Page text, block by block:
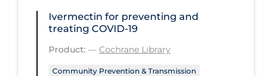
Funding
Future Planning
Health Equity & Social Determinants
Ivermectin for preventing and
treating COVID‐19
Product: — Cochrane Library
Community Prevention & Transmission